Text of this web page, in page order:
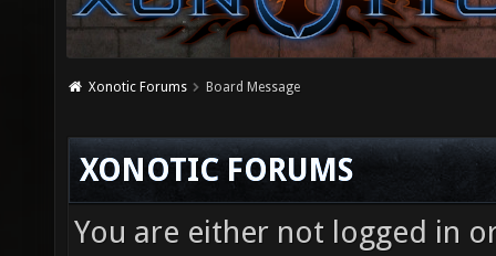
Xonotic Forums Board Message
XONOTIC FORUMS
You are either not logged in